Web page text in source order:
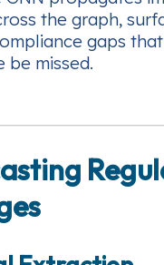
the graph,
gaps
be missed.